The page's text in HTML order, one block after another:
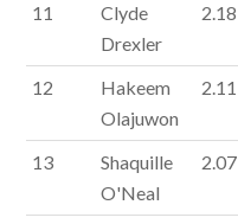
11
Clyde
Drexler
2.18
12
Hakeem
Olajuwon
2.11
13
Shaquille
O'Neal
2.07